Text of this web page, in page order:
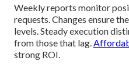
Weekly reports monitor
requests. Changes ensure
levels. Steady execution
from those that lag.
strong ROI.